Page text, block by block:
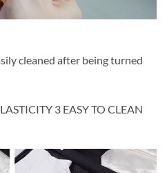
cleaned after being turned
3 EASY TO CLEAN